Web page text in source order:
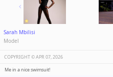
Sarah Mbilisi
Model
COPYRIGHT ©️APR 07, 2026
Me in a nice swimsuit!